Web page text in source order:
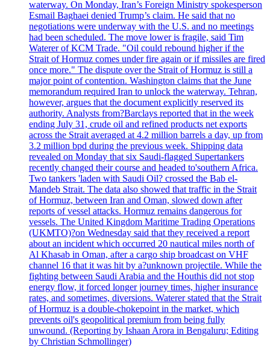
waterway. On Monday, Iran’s Foreign Ministry spokesperson
Esmail Baghaei denied Trump’s claim. He said that no
negotiations were underway with the U.S. and no meetings
had been scheduled. The move lower is fragile, said Tim
Waterer of KCM Trade. "Oil could rebound higher if the
Strait of Hormuz comes under fire again or if missiles are fired
once more." The dispute over the Strait of Hormuz is still a
major point of contention. Washington claims that the June
memorandum required Iran to unlock the waterway. Tehran,
however, argues that the document explicitly reserved its
authority. Analysts from?Barclays reported that in the week
ending July 31, crude oil and refined products net exports
across the Strait averaged at 4.2 million barrels a day, up from
3.2 million bpd during the previous week. Shipping data
revealed on Monday that six Saudi-flagged Supertankers
recently changed their course and headed to'southern Africa.
Two tankers 'laden with Saudi Oil? crossed the Bab el-
Mandeb Strait. The data also showed that traffic in the Strait
of Hormuz, between Iran and Oman, slowed down after
reports of vessel attacks. Hormuz remains dangerous for
vessels. The United Kingdom Maritime Trading Operations
(UKMTO)?on Wednesday said that they received a report
about an incident which occurred 20 nautical miles north of
Al Khasab in Oman, after a cargo ship broadcast on VHF
channel 16 that it was hit by a?unknown projectile. While the
fighting between Saudi Arabia and the Houthis did not stop
energy flow, it forced longer journey times, higher insurance
rates, and sometimes, diversions. Waterer stated that the Strait
of Hormuz is a double-chokepoint in the market, which
prevents oil's geopolitical premium from being fully
unwound. (Reporting by Ishaan Arora in Bengaluru; Editing
by Christian Schmollinger)